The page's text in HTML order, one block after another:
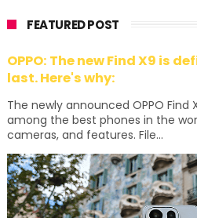
FEATURED POST
OPPO: The new Find X9 is
last. Here's why:
The newly announced OPPO Find
among the best phones in the
cameras, and features. File...